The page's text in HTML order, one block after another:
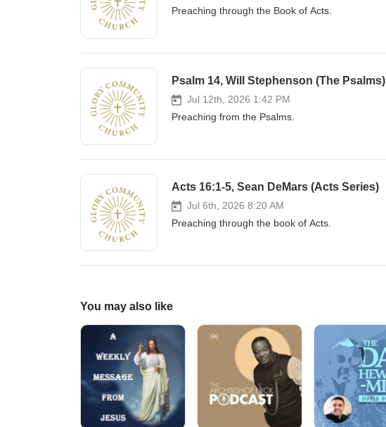
Preaching through the Book of Acts.
Psalm 14, Will Stephenson (The Psalms)
Jul 12th, 2026 1:42 PM
Preaching from the Psalms.
Acts 16:1-5, Sean DeMars (Acts Series)
Jul 6th, 2026 8:20 AM
Preaching through the book of Acts.
You may also like